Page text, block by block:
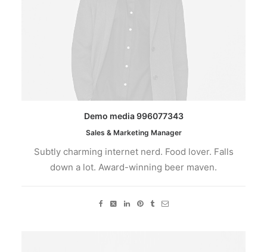
Demo media 996077343
Sales & Marketing Manager
Subtly charming internet nerd. Food lover. Falls
down a lot. Award-winning beer maven.